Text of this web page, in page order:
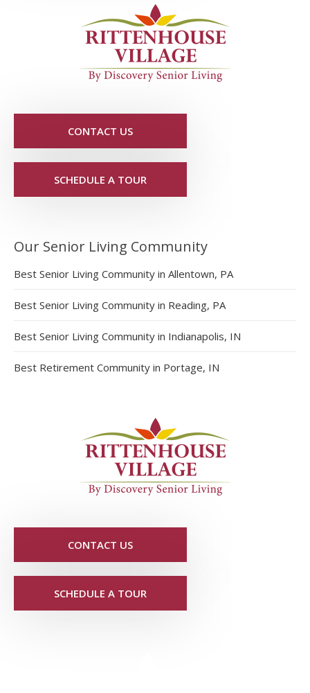
CONTACT US
SCHEDULE A TOUR
Our Senior Living Community
Best Senior Living Community in Allentown, PA
Best Senior Living Community in Reading, PA
Best Senior Living Community in Indianapolis, IN
Best Retirement Community in Portage, IN
CONTACT US
SCHEDULE A TOUR